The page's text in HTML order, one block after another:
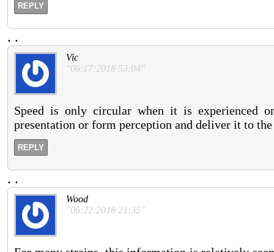
REPLY
. .
Vic
"06:17:2018 53:04"
Speed is only circular when it is experienced
presentation or form perception and deliver it to
REPLY
. .
Wood
"06:22:2018 21:35"